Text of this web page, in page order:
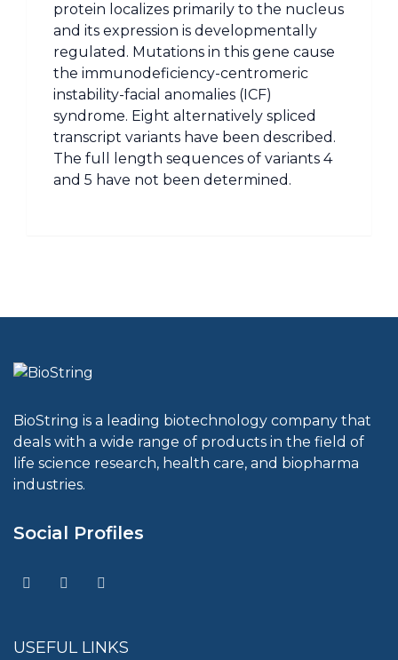
protein localizes primarily to the nucleus
and its expression is developmentally
regulated. Mutations in this gene cause
the immunodeficiency-centromeric
instability-facial anomalies (ICF)
syndrome. Eight alternatively spliced
transcript variants have been described.
The full length sequences of variants 4
and 5 have not been determined.
BioString is a leading biotechnology company that
deals with a wide range of products in the field of
life science research, health care, and biopharma
industries.
Social Profiles
USEFUL LINKS